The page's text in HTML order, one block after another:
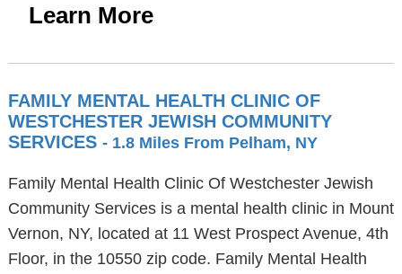
Learn More
FAMILY MENTAL HEALTH CLINIC OF
WESTCHESTER JEWISH COMMUNITY
SERVICES - 1.8 Miles From Pelham, NY
Family Mental Health Clinic Of Westchester Jewish
Community Services is a mental health clinic in Mount
Vernon, NY, located at 11 West Prospect Avenue, 4th
Floor, in the 10550 zip code. Family Mental Health